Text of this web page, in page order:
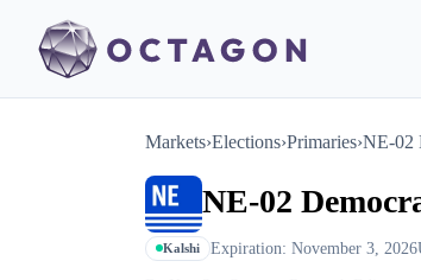
Markets›Elections›Primaries›NE-02
NE-02
Kalshi Expiration: November 3, 2026